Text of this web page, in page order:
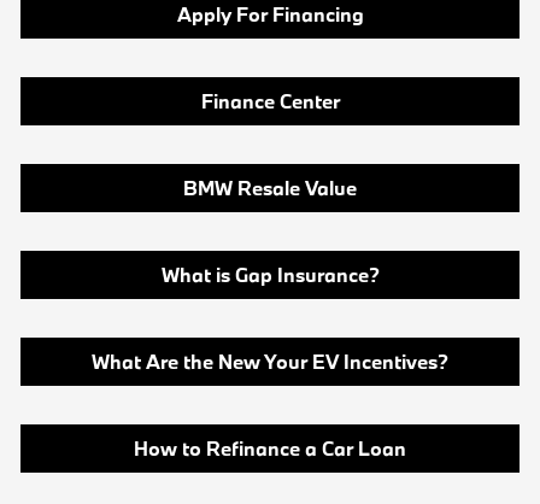
Apply For Financing
Finance Center
BMW Resale Value
What is Gap Insurance?
What Are the New Your EV Incentives?
How to Refinance a Car Loan